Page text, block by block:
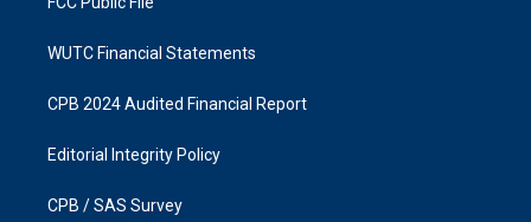
WUTC Financial Statements
CPB 2024 Audited Financial Report
Editorial Integrity Policy
CPB / SAS Survey